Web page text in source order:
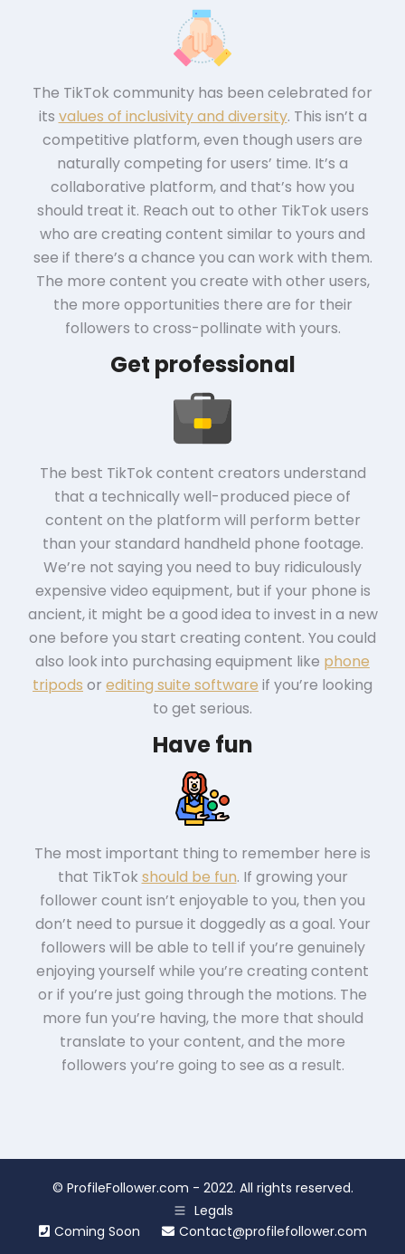
The TikTok community has been celebrated for
its values of inclusivity and diversity. This isn’t a
competitive platform, even though users are
naturally competing for users’ time. It’s a
collaborative platform, and that’s how you
should treat it. Reach out to other TikTok users
who are creating content similar to yours and
see if there’s a chance you can work with them.
The more content you create with other users,
the more opportunities there are for their
followers to cross-pollinate with yours.
Get professional
The best TikTok content creators understand
that a technically well-produced piece of
content on the platform will perform better
than your standard handheld phone footage.
We’re not saying you need to buy ridiculously
expensive video equipment, but if your phone is
ancient, it might be a good idea to invest in a new
one before you start creating content. You could
also look into purchasing equipment like phone
tripods or editing suite software if you’re looking
to get serious.
Have fun
The most important thing to remember here is
that TikTok should be fun. If growing your
follower count isn’t enjoyable to you, then you
don’t need to pursue it doggedly as a goal. Your
followers will be able to tell if you’re genuinely
enjoying yourself while you’re creating content
or if you’re just going through the motions. The
more fun you’re having, the more that should
translate to your content, and the more
followers you’re going to see as a result.
© ProfileFollower.com - 2022. All rights reserved.
Legals
Coming Soon
Contact@profilefollower.com